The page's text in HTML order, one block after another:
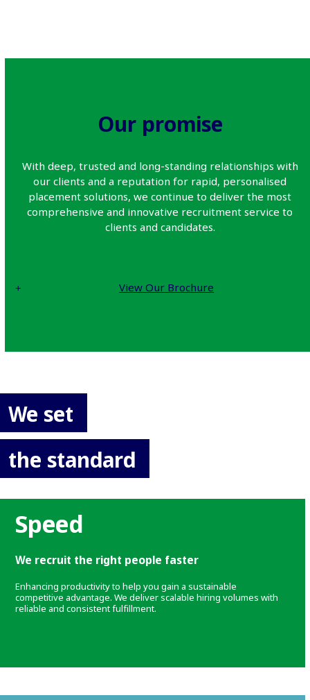
Our promise
With deep, trusted and long-standing relationships with
our clients and a reputation for rapid, personalised
placement solutions, we continue to deliver the most
comprehensive and innovative recruitment service to
clients and candidates.
View Our Brochure
We set
the standard
Speed
We recruit the right people faster
Enhancing productivity to help you gain a sustainable
competitive advantage. We deliver scalable hiring volumes with
reliable and consistent fulfillment.